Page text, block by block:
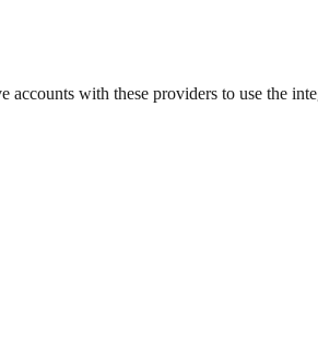
with these providers to use the